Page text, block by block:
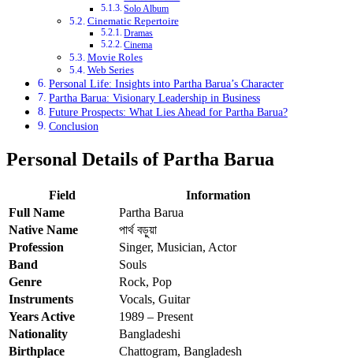
Solo Album
Cinematic Repertoire
Dramas
Cinema
Movie Roles
Web Series
Personal Life: Insights into Partha Barua’s Character
Partha Barua: Visionary Leadership in Business
Future Prospects: What Lies Ahead for Partha Barua?
Conclusion
Personal Details of Partha Barua
Field
Information
Full Name
Partha Barua
Native Name
পার্থ বড়ুয়া
Profession
Singer, Musician, Actor
Band
Souls
Genre
Rock, Pop
Instruments
Vocals, Guitar
Years Active
1989 – Present
Nationality
Bangladeshi
Birthplace
Chattogram, Bangladesh